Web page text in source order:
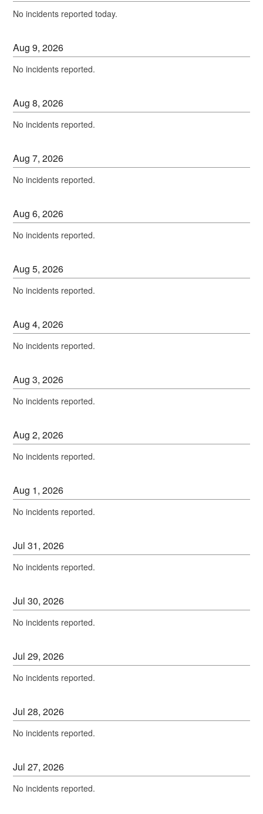
No incidents reported today.
Aug9,2026
No incidents reported.
Aug8,2026
No incidents reported.
Aug7,2026
No incidents reported.
Aug6,2026
No incidents reported.
Aug5,2026
No incidents reported.
Aug4,2026
No incidents reported.
Aug3,2026
No incidents reported.
Aug2,2026
No incidents reported.
Aug 1,2026
No incidents reported.
Jul31,2026
No incidents reported.
Jul30,2026
No incidents reported.
Jul29,2026
No incidents reported.
Jul28,2026
No incidents reported.
Jul27,2026
No incidents reported.